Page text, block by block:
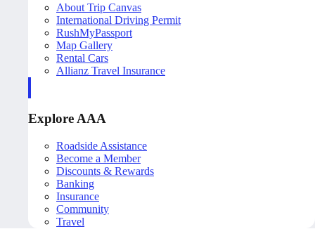
About Trip Canvas
International Driving Permit
RushMyPassport
Map Gallery
Rental Cars
Allianz Travel Insurance
Explore AAA
Roadside Assistance
Become a Member
Discounts & Rewards
Banking
Insurance
Community
Travel